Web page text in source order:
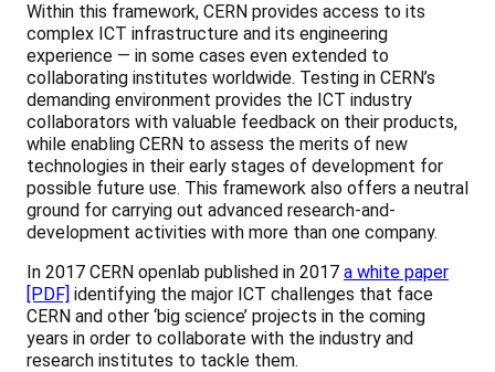
Within this framework, CERN provides access to its
complex ICT infrastructure and its engineering
experience — in some cases even extended to
collaborating institutes worldwide. Testing in CERN’s
demanding environment provides the ICT industry
collaborators with valuable feedback on their products,
while enabling CERN to assess the merits of new
technologies in their early stages of development for
possible future use. This framework also offers a neutral
ground for carrying out advanced research-and-
development activities with more than one company.
In 2017 CERN openlab published in 2017 a white paper
[PDF] identifying the major ICT challenges that face
CERN and other ‘big science’ projects in the coming
years in order to collaborate with the industry and
research institutes to tackle them.